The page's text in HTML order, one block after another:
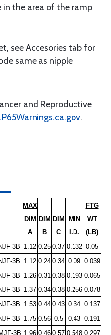
the area of the ramp
see Accesories tab for
same as nipple
and Reproductive
.
MAX
DIM
A
DIM
B
DIM
C
MIN
I.D.
FTG
WT
(LB)
3B 1.12 0.25 0.37 0.132 0.05
3B 1.12 0.24 0.34 0.09 0.039
3B 1.26 0.31 0.38 0.193 0.065
3B 1.37 0.34 0.38 0.256 0.078
3B 1.53 0.44 0.43 0.34 0.137
3B 1.75 0.56 0.5 0.43 0.191
3B 1.96 0.46 0.57 0.548 0.297